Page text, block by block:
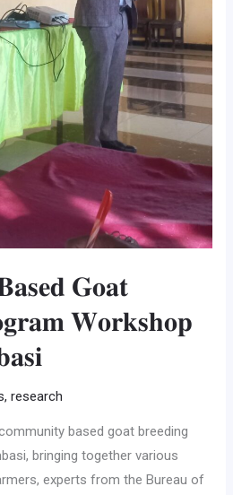
𝐆𝐨𝐚𝐭
𝐖𝐨𝐫𝐤𝐬𝐡𝐨𝐩
,research
based goat breeding
bringing together various
experts from the Bureau of